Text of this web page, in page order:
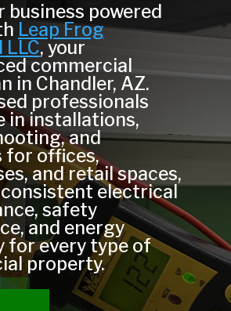
business powered
Leap Frog
LLC, your
commercial
in Chandler, AZ.
professionals
in installations,
and
for offices,
and retail spaces,
electrical
safety
and energy
for every type of
property.